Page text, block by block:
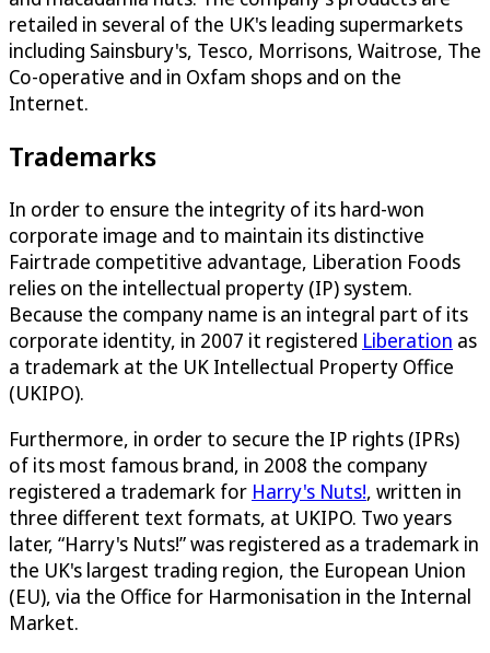
retailed in several of the UK's leading supermarkets
including Sainsbury's, Tesco, Morrisons, Waitrose, The
Co-operative and in Oxfam shops and on the
Internet.
Trademarks
In order to ensure the integrity of its hard-won
corporate image and to maintain its distinctive
Fairtrade competitive advantage, Liberation Foods
relies on the intellectual property (IP) system.
Because the company name is an integral part of its
corporate identity, in 2007 it registered Liberation as
a trademark at the UK Intellectual Property Office
(UKIPO).
Furthermore, in order to secure the IP rights (IPRs)
of its most famous brand, in 2008 the company
registered a trademark for Harry's Nuts!, written in
three different text formats, at UKIPO. Two years
later, “Harry's Nuts!” was registered as a trademark in
the UK's largest trading region, the European Union
(EU), via the Office for Harmonisation in the Internal
Market.